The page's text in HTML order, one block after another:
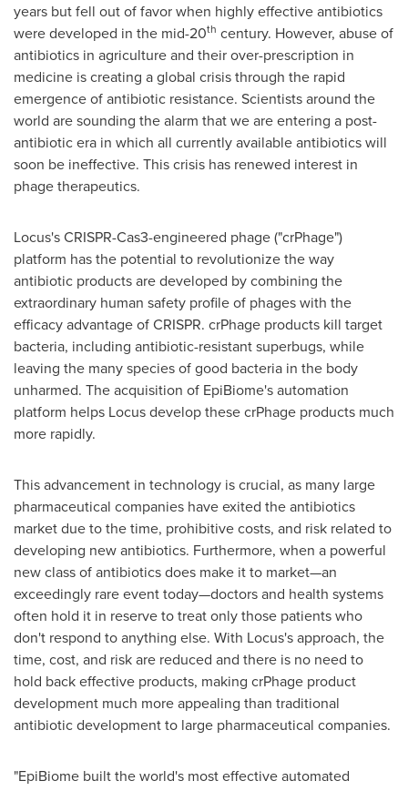
years but fell out of favor when highly effective antibiotics
were developed in the mid-20th century. However, abuse of
antibiotics in agriculture and their over-prescription in
medicine is creating a global crisis through the rapid
emergence of antibiotic resistance. Scientists around the
world are sounding the alarm that we are entering a post-
antibiotic era in which all currently available antibiotics will
soon be ineffective. This crisis has renewed interest in
phage therapeutics.
Locus's CRISPR-Cas3-engineered phage ("crPhage")
platform has the potential to revolutionize the way
antibiotic products are developed by combining the
extraordinary human safety profile of phages with the
efficacy advantage of CRISPR. crPhage products kill target
bacteria, including antibiotic-resistant superbugs, while
leaving the many species of good bacteria in the body
unharmed. The acquisition of EpiBiome's automation
platform helps Locus develop these crPhage products much
more rapidly.
This advancement in technology is crucial, as many large
pharmaceutical companies have exited the antibiotics
market due to the time, prohibitive costs, and risk related to
developing new antibiotics. Furthermore, when a powerful
new class of antibiotics does make it to market—an
exceedingly rare event today—doctors and health systems
often hold it in reserve to treat only those patients who
don't respond to anything else. With Locus's approach, the
time, cost, and risk are reduced and there is no need to
hold back effective products, making crPhage product
development much more appealing than traditional
antibiotic development to large pharmaceutical companies.
"EpiBiome built the world's most effective automated